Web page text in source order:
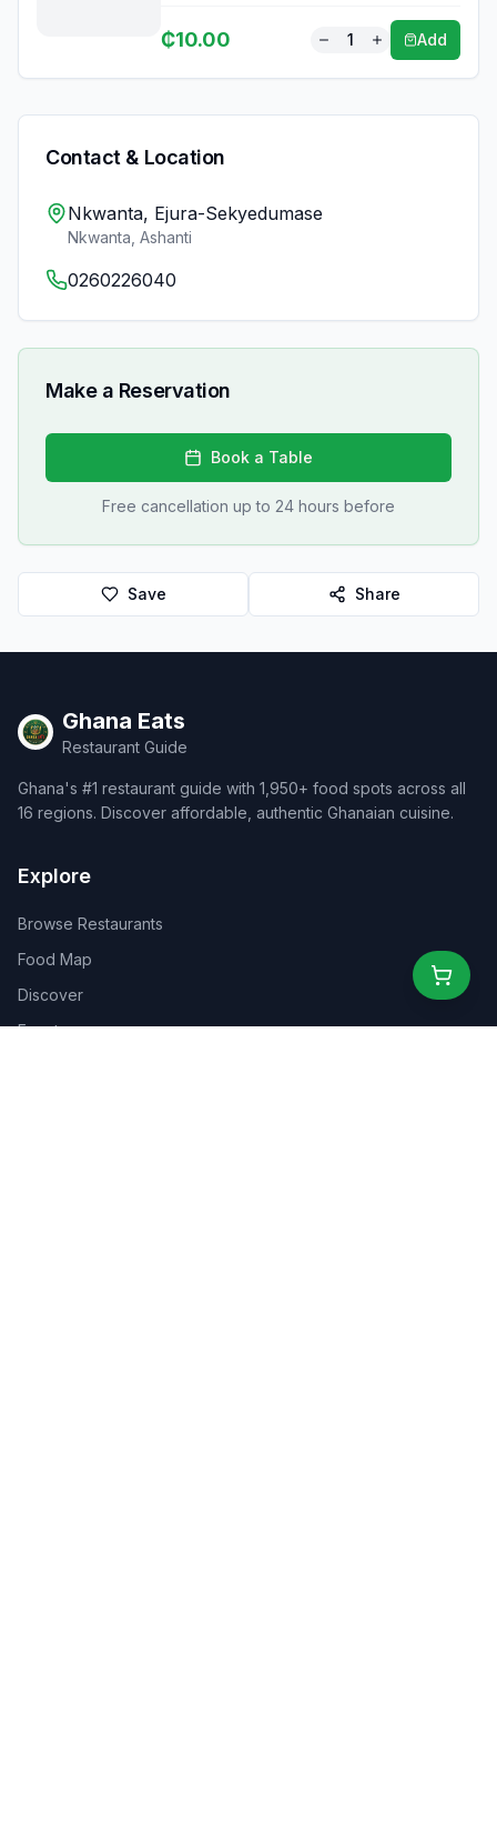
₵10.00 1 Add
Contact & Location
Nkwanta, Ejura-Sekyedumase
Nkwanta Ashanti
0260226040
Make a Reservation
Book a Table
Free cancellation up to 24 hours before
Save Share
Ghana Eats
Restaurant Guide
Ghana's #1 restaurant guide with 1,950+ food spots across all
16 regions. Discover affordable, authentic Ghanaian cuisine.
Explore
Browse Restaurants
Food Map
Discover
Events